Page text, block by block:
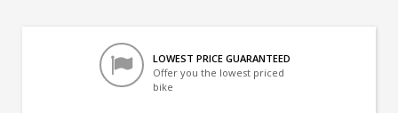
LOWEST PRICE GUARANTEED
Offer you the lowest priced
bike